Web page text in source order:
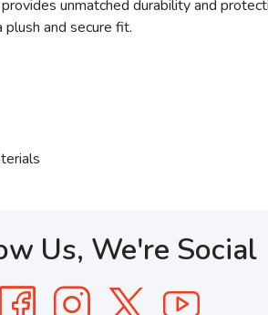
unmatched durability and
and secure fit.
Us, We're Social